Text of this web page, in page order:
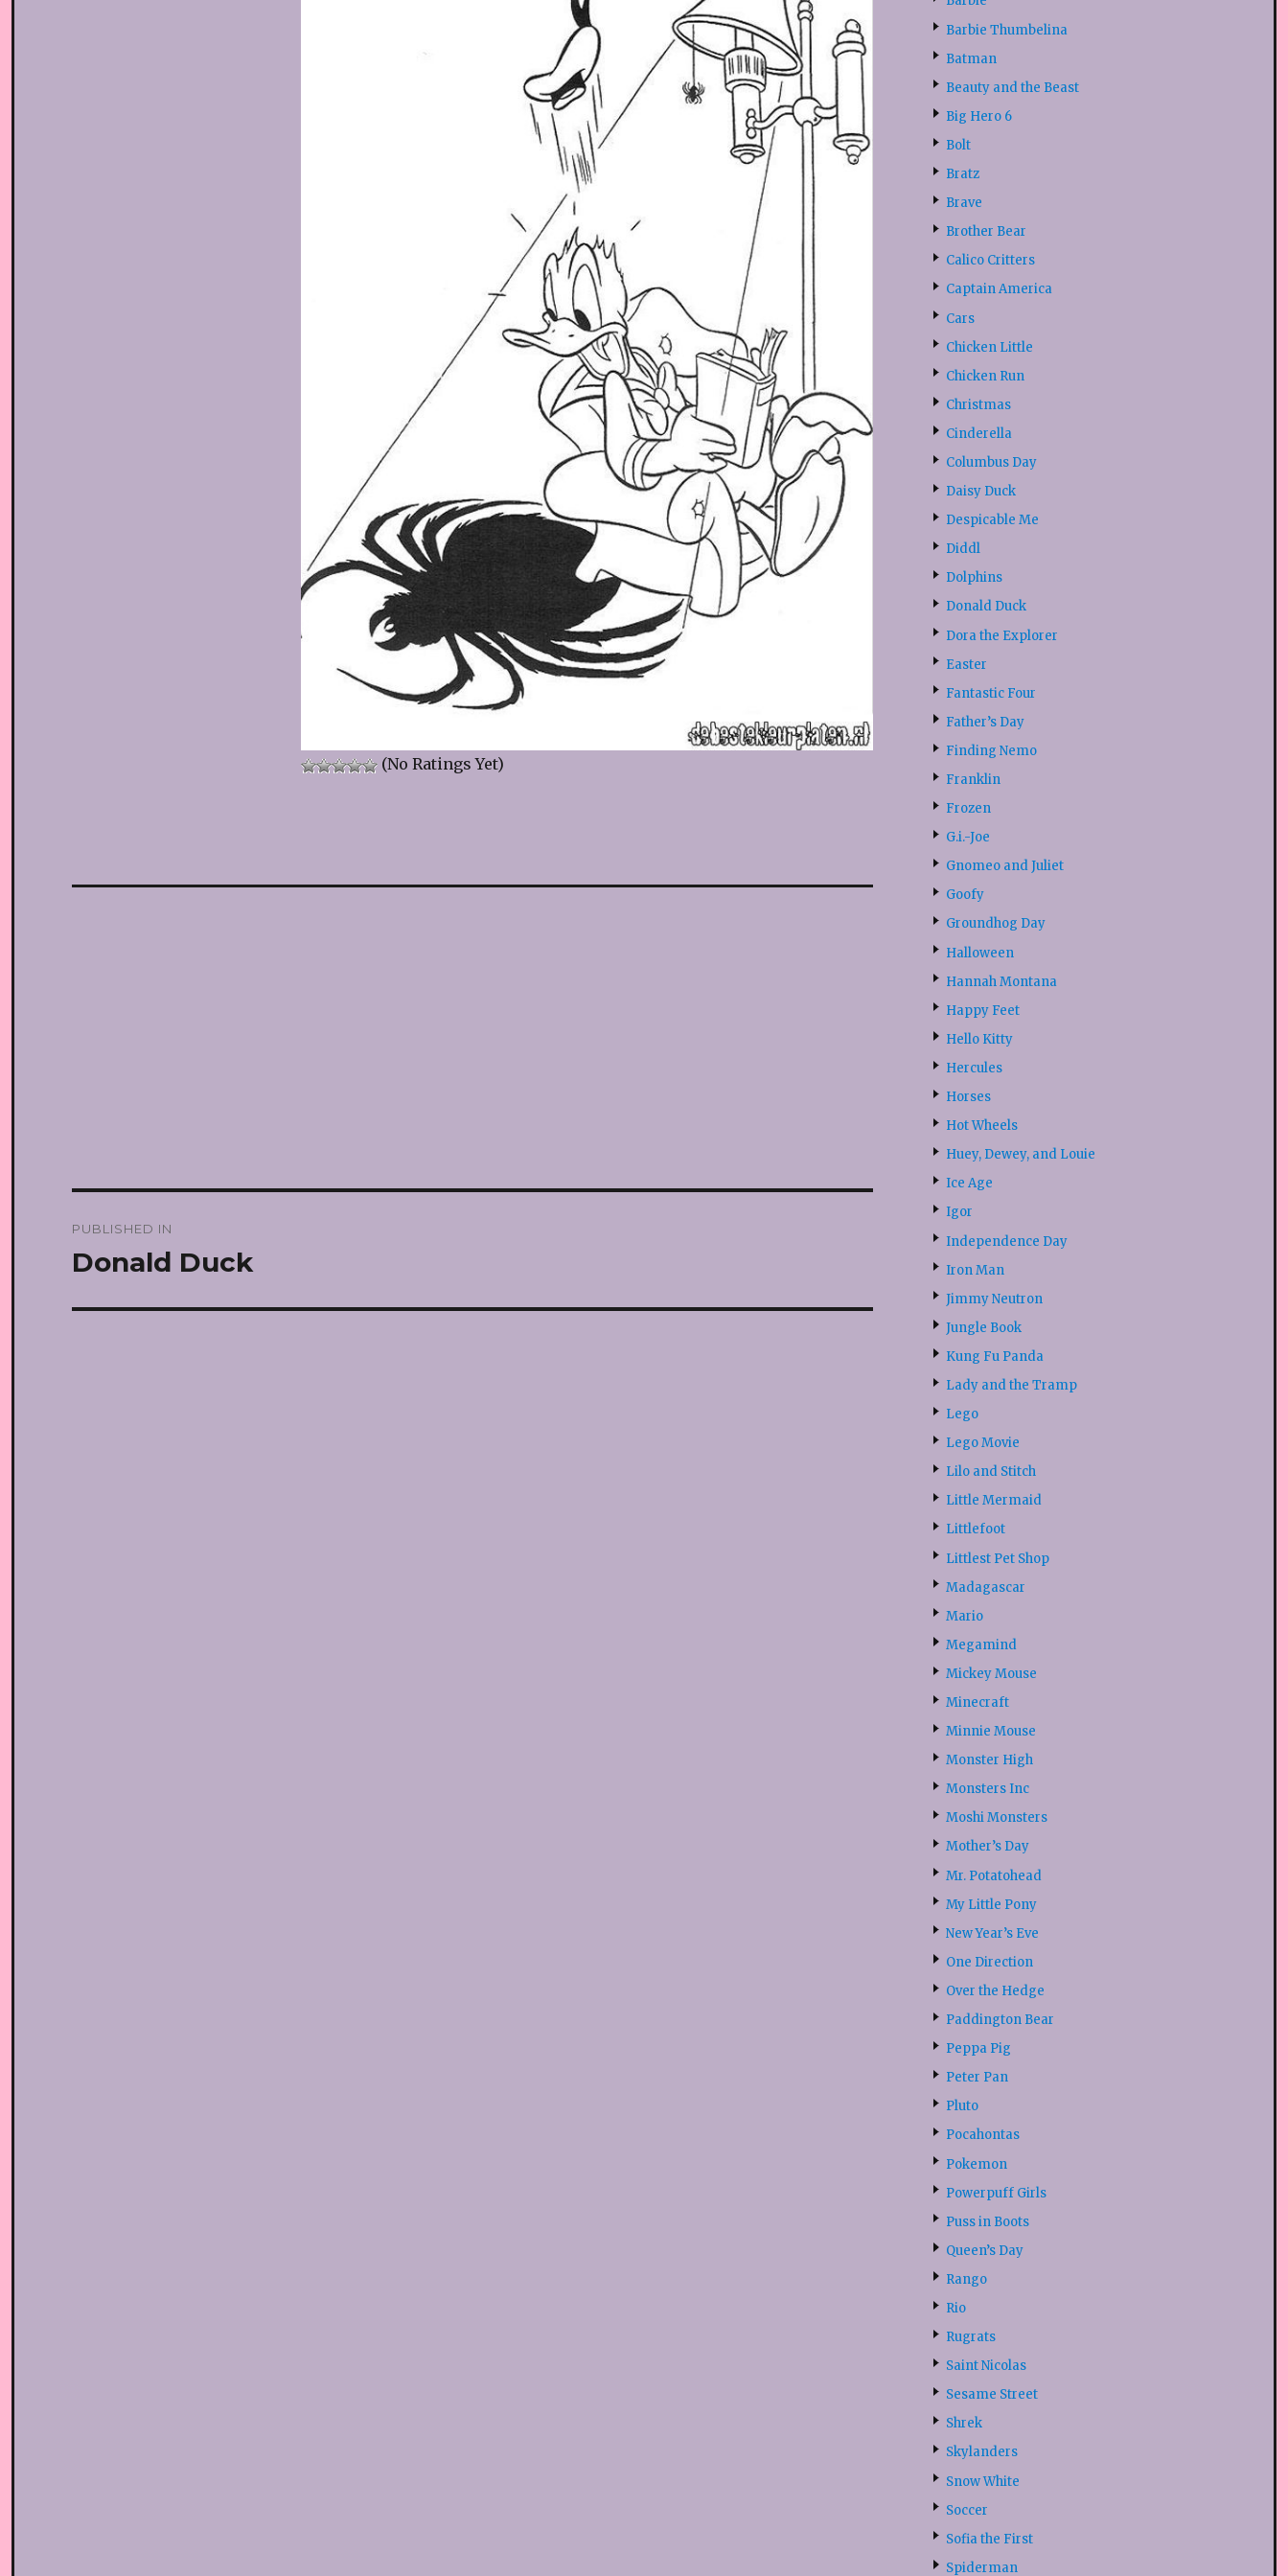
(No Ratings Yet)
navigation
PUBLISHED IN
Donald Duck
Barbie Thumbelina
Batman
Beauty and the Beast
Big Hero 6
Bolt
Bratz
Brave
Brother Bear
Calico Critters
Captain America
Cars
Chicken Little
Chicken Run
Christmas
Cinderella
Columbus Day
Daisy Duck
Despicable Me
Diddl
Dolphins
Donald Duck
Dora the Explorer
Easter
Fantastic Four
Father’s Day
Finding Nemo
Franklin
Frozen
G.i.-Joe
Gnomeo and Juliet
Goofy
Groundhog Day
Halloween
Hannah Montana
Happy Feet
Hello Kitty
Hercules
Horses
Hot Wheels
Huey, Dewey, and Louie
Ice Age
Igor
Independence Day
Iron Man
Jimmy Neutron
Jungle Book
Kung Fu Panda
Lady and the Tramp
Lego
Lego Movie
Lilo and Stitch
Little Mermaid
Littlefoot
Littlest Pet Shop
Madagascar
Mario
Megamind
Mickey Mouse
Minecraft
Minnie Mouse
Monster High
Monsters Inc
Moshi Monsters
Mother’s Day
Mr. Potatohead
My Little Pony
New Year’s Eve
One Direction
Over the Hedge
Paddington Bear
Peppa Pig
Peter Pan
Pluto
Pocahontas
Pokemon
Powerpuff Girls
Puss in Boots
Queen’s Day
Rango
Rio
Rugrats
Saint Nicolas
Sesame Street
Shrek
Skylanders
Snow White
Soccer
Sofia the First
Spiderman